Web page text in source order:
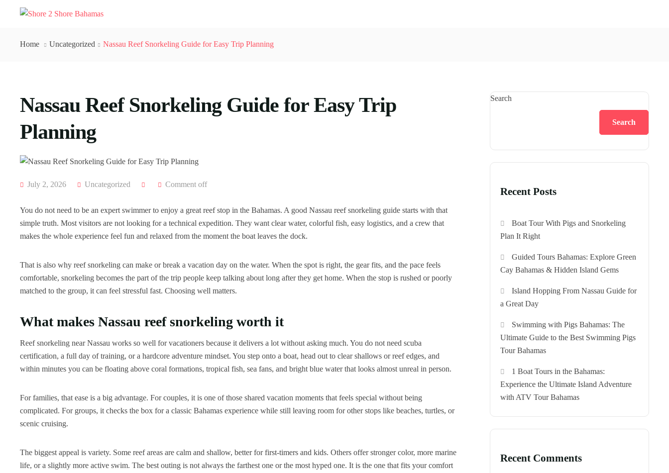
Home Uncategorized Nassau Reef Snorkeling Guide for Easy Trip Planning
Nassau Reef Snorkeling Guide for Easy Trip
Planning
July 2, 2026 Uncategorized Comment off
You do not need to be an expert swimmer to enjoy a great reef stop in the Bahamas. A good Nassau reef snorkeling guide starts with that
simple truth. Most visitors are not looking for a technical expedition. They want clear water, colorful fish, easy logistics, and a crew that
makes the whole experience feel fun and relaxed from the moment the boat leaves the dock.
That is also why reef snorkeling can make or break a vacation day on the water. When the spot is right, the gear fits, and the pace feels
comfortable, snorkeling becomes the part of the trip people keep talking about long after they get home. When the stop is rushed or poorly
matched to the group, it can feel stressful fast. Choosing well matters.
What makes Nassau reef snorkeling worth it
Reef snorkeling near Nassau works so well for vacationers because it delivers a lot without asking much. You do not need scuba
certification, a full day of training, or a hardcore adventure mindset. You step onto a boat, head out to clear shallows or reef edges, and
within minutes you can be floating above coral formations, tropical fish, sea fans, and bright blue water that looks almost unreal in person.
For families, that ease is a big advantage. For couples, it is one of those shared vacation moments that feels special without being
complicated. For groups, it checks the box for a classic Bahamas experience while still leaving room for other stops like beaches, turtles, or
scenic cruising.
The biggest appeal is variety. Some reef areas are calm and shallow, better for first-timers and kids. Others offer stronger color, more marine
life, or a slightly more active swim. The best outing is not always the farthest one or the most hyped one. It is the one that fits your comfort
Search
Search
Recent Posts
Boat Tour With Pigs and Snorkeling
Plan It Right
Guided Tours Bahamas: Explore Green
Cay Bahamas & Hidden Island Gems
Island Hopping From Nassau Guide for
a Great Day
Swimming with Pigs Bahamas: The
Ultimate Guide to the Best Swimming Pigs
Tour Bahamas
1 Boat Tours in the Bahamas:
Experience the Ultimate Island Adventure
with ATV Tour Bahamas
Recent Comments